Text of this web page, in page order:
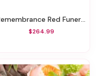
Remembrance Red Funeral Spray
$264.99